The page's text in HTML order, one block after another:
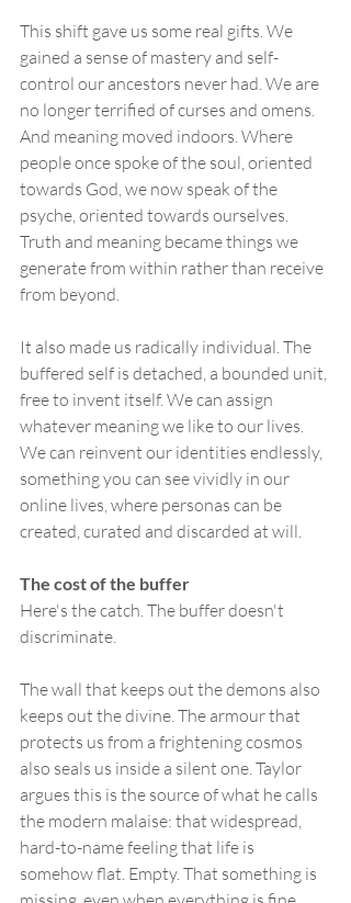
This shift gave us some real gifts. We
gained a sense of mastery and self-
control our ancestors never had. We are
no longer terrified of curses and omens.
And meaning moved indoors. Where
people once spoke of the soul, oriented
towards God, we now speak of the
psyche, oriented towards ourselves.
Truth and meaning became things we
generate from within rather than receive
from beyond.
It also made us radically individual. The
buffered self is detached, a bounded unit,
free to invent itself. We can assign
whatever meaning we like to our lives.
We can reinvent our identities endlessly,
something you can see vividly in our
online lives, where personas can be
created, curated and discarded at will.
The cost of the buffer
Here's the catch. The buffer doesn't
discriminate.
The wall that keeps out the demons also
keeps out the divine. The armour that
protects us from a frightening cosmos
also seals us inside a silent one. Taylor
argues this is the source of what he calls
the modern malaise: that widespread,
hard-to-name feeling that life is
somehow flat. Empty. That something is